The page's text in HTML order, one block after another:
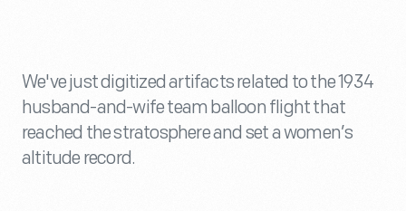
We've just digitized artifacts related to the 1934
husband-and-wife team balloon flight that
reached the stratosphere and set a women’s
altitude record.